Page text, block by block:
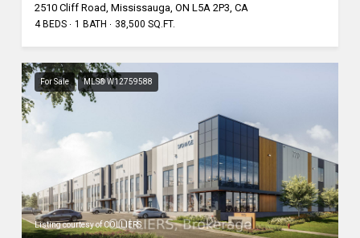
2510 Cliff Road, Mississauga, ON L5A 2P3, CA
4 BEDS 1 BATH 38,500 SQ.FT.
For Sale MLS® W12759588
Listing courtesy of COLLIERS